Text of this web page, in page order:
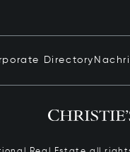
Directory